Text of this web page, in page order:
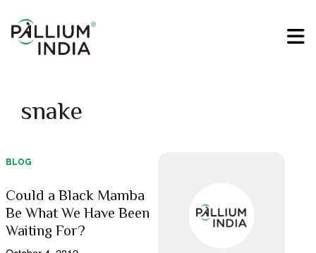
snake
BLOG
Could a Black Mamba
Be What We Have Been
Waiting For?